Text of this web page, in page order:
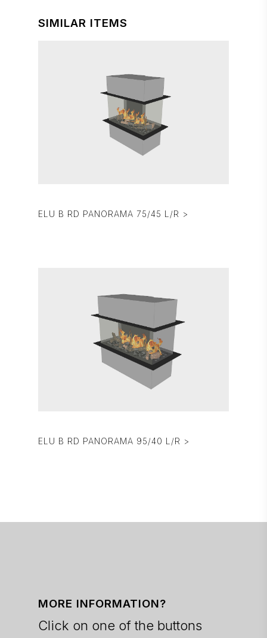
SIMILAR ITEMS
ELU B RD PANORAMA 75/45 L/R >
ELU B RD PANORAMA 95/40 L/R >
MORE INFORMATION?
Click on one of the buttons